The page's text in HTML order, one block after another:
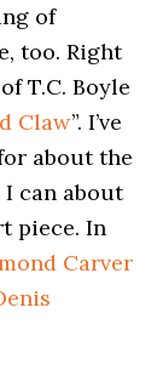
of
too. Right
T.C. Boyle
Claw”. I’ve
about the
can about
piece. In
Carver